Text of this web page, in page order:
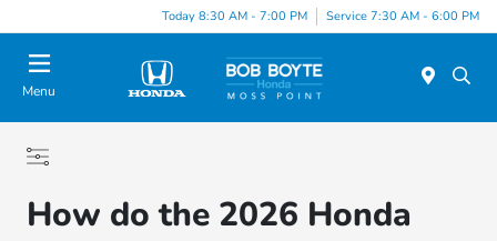
Today 8:30 AM - 7:00 PM Service 7:30 AM - 6:00 PM
Menu
How do the 2026 Honda